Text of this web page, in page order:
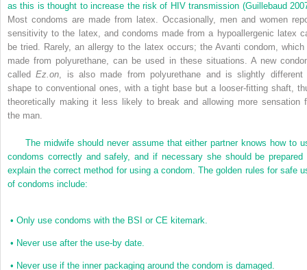
as this is thought to increase the risk of HIV transmission (Guillebaud
Most condoms are made from latex. Occasionally, men and women
sensitivity to the latex, and condoms made from a hypoallergenic latex
be tried. Rarely, an allergy to the latex occurs; the Avanti condom, which
made from polyurethane, can be used in these situations. A new
calledEz.on, is also made from polyurethane and is slightly different
shape to conventional ones, with a tight base but a looser-fitting shaft,
theoretically making it less likely to break and allowing more sensation
the man.
The midwife should never assume that either partner knows how to
condoms correctly and safely, and if necessary she should be prepared
explain the correct method for using a condom. The golden rules for safe
of condoms include:
• Only use condoms with the BSI or CE kitemark.
• Never use after the use-by date.
• Never use if the inner packaging around the condom is damaged.